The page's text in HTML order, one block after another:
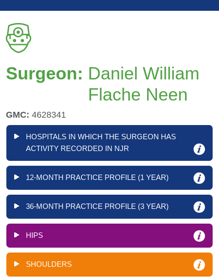
Surgeon: Daniel William
Flache Neen
GMC: 4628341
HOSPITALS IN WHICH THE SURGEON HAS
ACTIVITY RECORDED IN NJR
12-MONTH PRACTICE PROFILE (1 YEAR)
36-MONTH PRACTICE PROFILE (3 YEAR)
HIPS
SHOULDERS